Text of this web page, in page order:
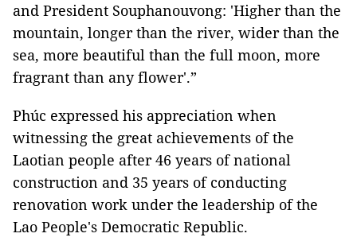
and President Souphanouvong: 'Higher than the
mountain, longer than the river, wider than the
sea, more beautiful than the full moon, more
fragrant than any flower'.”
Phúc expressed his appreciation when
witnessing the great achievements of the
Laotian people after 46 years of national
construction and 35 years of conducting
renovation work under the leadership of the
Lao People's Democratic Republic.